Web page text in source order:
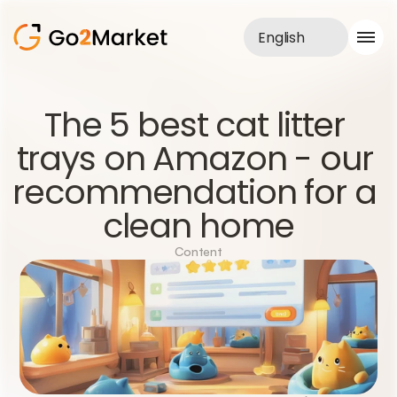
Portfolio
Case Study
Blog
About us
Services
English
The 5 best cat litter
trays on Amazon - our
recommendation for a
clean home
Content